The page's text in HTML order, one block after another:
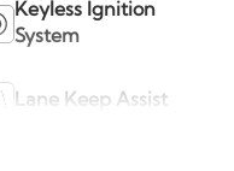
Keyless Ignition
System
Lane Keep Assist